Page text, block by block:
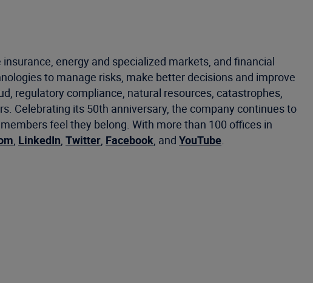
energy and specialized markets, and financial
to manage risks, make better decisions and improve
regulatory compliance, natural resources, catastrophes,
Celebrating its 50th anniversary, the company continues to
feel they belong. With more than 100 offices in
, LinkedIn, Twitter, Facebook, and YouTube.